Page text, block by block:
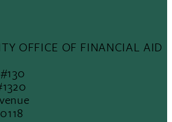
OFFICE OF FINANCIAL AID